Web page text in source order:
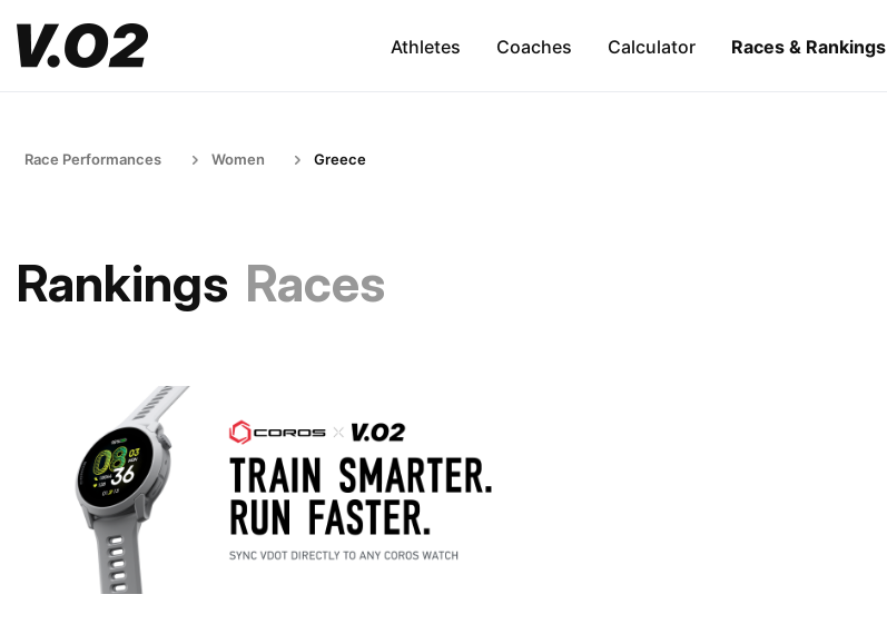
Athletes Coaches Calculator Races & Rankings
Race Performances Women Greece
Rankings Races